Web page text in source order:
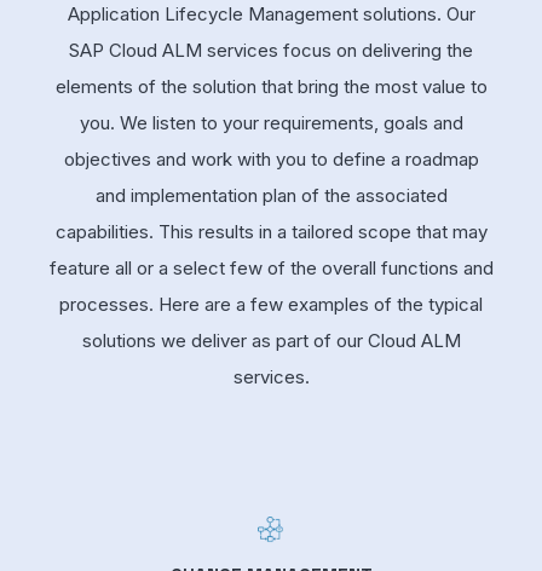
Application Lifecycle Management solutions. Our
SAP Cloud ALM services focus on delivering the
elements of the solution that bring the most value to
you. We listen to your requirements, goals and
objectives and work with you to define a roadmap
and implementation plan of the associated
capabilities. This results in a tailored scope that may
feature all or a select few of the overall functions and
processes. Here are a few examples of the typical
solutions we deliver as part of our Cloud ALM
services.